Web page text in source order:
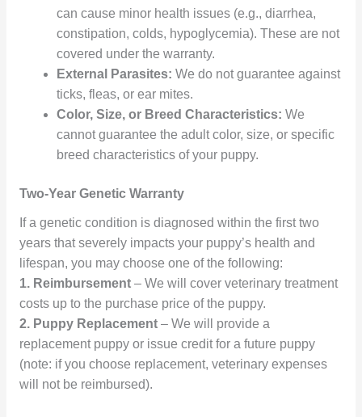
can cause minor health issues (e.g., diarrhea,
constipation, colds, hypoglycemia). These are not
covered under the warranty.
External Parasites: We do not guarantee against
ticks, fleas, or ear mites.
Color, Size, or Breed Characteristics: We
cannot guarantee the adult color, size, or specific
breed characteristics of your puppy.
Two-Year Genetic Warranty
If a genetic condition is diagnosed within the first two
years that severely impacts your puppy’s health and
lifespan, you may choose one of the following:
1. Reimbursement– We will cover veterinary treatment
costs up to the purchase price of the puppy.
2. Puppy Replacement– We will provide a
replacement puppy or issue credit for a future puppy
(note: if you choose replacement, veterinary expenses
will not be reimbursed).